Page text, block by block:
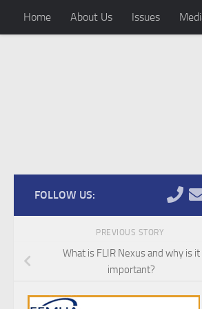
Skip to content
Home About Us Issues
FOLLOW US:
PREVIOUS STORY
What is FLIR Nexus and why is it
important?